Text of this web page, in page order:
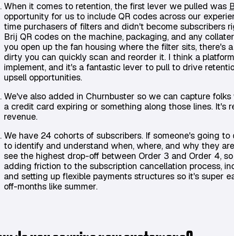
When it comes to retention, the first lever we pulled was
opportunity for us to include QR codes across our
time purchasers of filters and didn't become subscribers
Brij QR codes on the machine, packaging, and any
you open up the fan housing where the filter sits, there's
dirty you can quickly scan and reorder it. I think a
implement, and it's a fantastic lever to pull to drive
upsell opportunities.
We've also added in Churnbuster so we can capture
a credit card expiring or something along those lines. It's
revenue.
We have 24 cohorts of subscribers. If someone's going
to identify and understand when, where, and why they
see the highest drop-off between Order 3 and Order 4,
adding friction to the subscription cancellation process,
and setting up flexible payments structures so it's super
off-months like summer.